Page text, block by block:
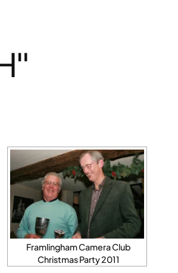
Framlingham Camera Club
Christmas Party 2011